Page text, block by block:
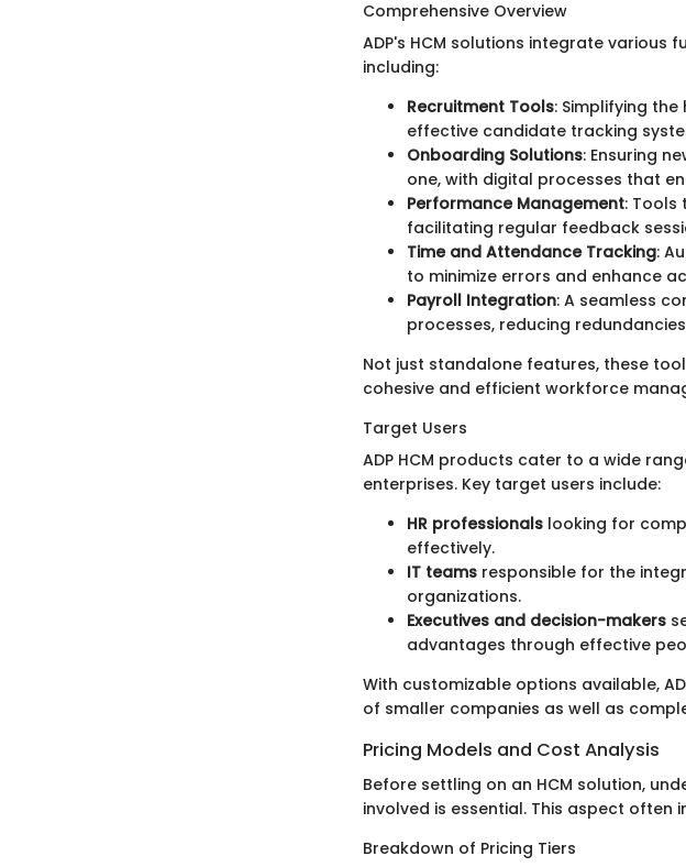
Comprehensive Overview
ADP's HCM solutions integrate various
including:
Recruitment Tools: Simplifying
effective candidate tracking
Onboarding Solutions: Ensuring
one, with digital processes that
Performance Management: Tools
facilitating regular feedback
Time and Attendance Tracking:
to minimize errors and enhance
Payroll Integration: A seamless
processes, reducing
Not just standalone features, these
cohesive and efficient workforce
Target Users
ADP HCM products cater to a wide
enterprises. Key target users include:
HR professionals looking for
effectively.
IT teams responsible for the
organizations.
Executives and decision-makers
advantages through effective
With customizable options available,
of smaller companies as well as
Pricing Models and Cost Analysis
Before settling on an HCM solution,
involved is essential. This aspect often
Breakdown of Pricing Tiers